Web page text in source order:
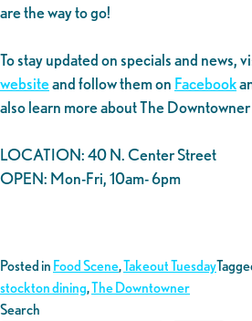
are the way to go!
To stay updated on specials and news,
websiteand follow them on Facebook
also learn more about The
LOCATION: 40 N. Center Street
OPEN: Mon-Fri, 10am- 6pm
Posted in Food Scene,Takeout Tuesday
stockton dining,The Downtowner
Search